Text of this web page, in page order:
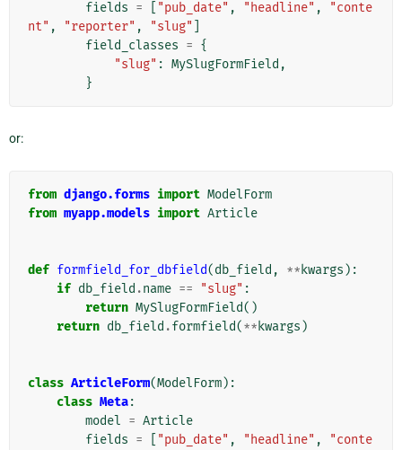
fields = "pub_date" , "headline" ,
"conte
nt" , "reporter" , "slug"
field_classes = {
"slug" : MySlugFormField ,
}
or:
from django.forms import ModelForm
from myapp.models import Article
def formfield_for_dbfield(db_field , ** kwargs ):
if db_field .name == "slug" :
return MySlugFormField()
return db_field .formfield(** kwargs )
class ArticleForm(ModelForm):
class Meta:
model = Article
fields = "pub_date" , "headline" ,
"conte